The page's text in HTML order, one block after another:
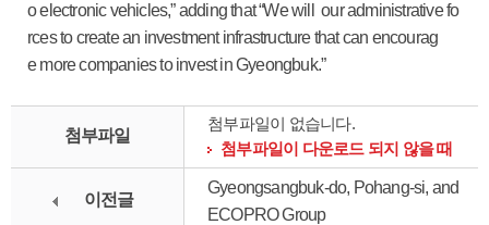
o electronic vehicles,” adding that “We will our administrative fo
rces to create an investment infrastructure that can encourag
e more companies to invest in Gyeongbuk.”
첨부파일
첨부파일이 없습니다.
첨부파일이 다운로드 되지 않을 때
이전글
Gyeongsangbuk-do, Pohang-si, and
ECOPRO Group